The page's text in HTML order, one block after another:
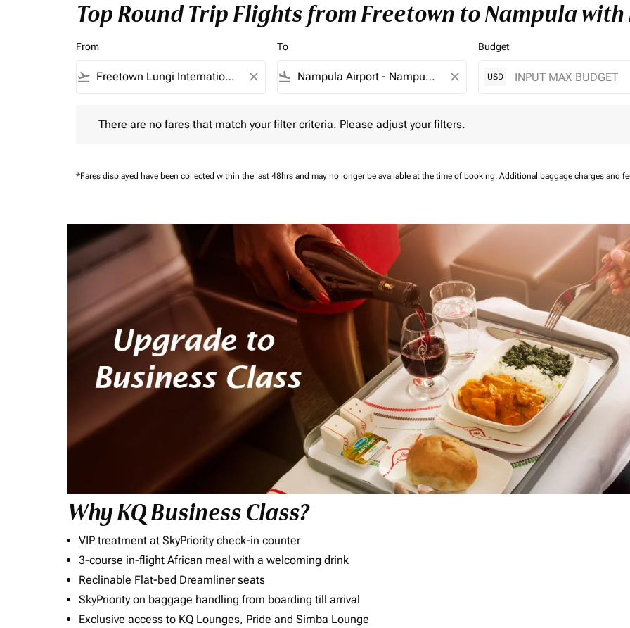
Top Round Trip Flights from Freetown to Nampula
From
flight_takeoff close
To
flight_land close
Budget
USD
There are no fares that match your filter criteria. Please adjust your filters.
*Fares displayed have been collected within the last 48hrs and may no longer be available at the time of booking. Additional baggage charges and
Why KQ Business Class?
VIP treatment at SkyPriority check-in counter
3-course in-flight African meal with a welcoming drink
Reclinable Flat-bed Dreamliner seats
SkyPriority on baggage handling from boarding till arrival
Exclusive access to KQ Lounges, Pride and Simba Lounge